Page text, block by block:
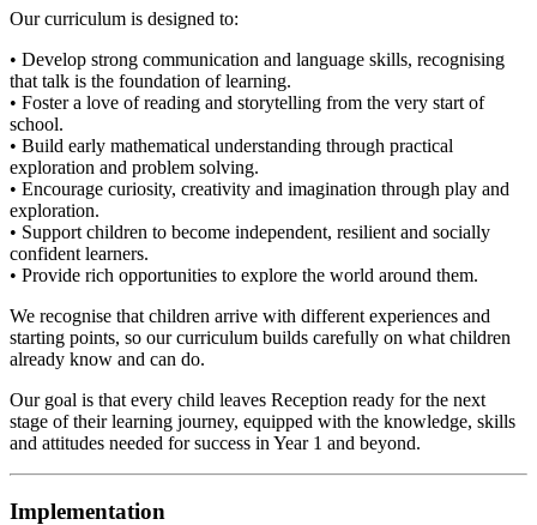
Our curriculum is designed to:
• Develop strong communication and language skills, recognising
that talk is the foundation of learning.
• Foster a love of reading and storytelling from the very start of
school.
• Build early mathematical understanding through practical
exploration and problem solving.
• Encourage curiosity, creativity and imagination through play and
exploration.
• Support children to become independent, resilient and socially
confident learners.
• Provide rich opportunities to explore the world around them.
We recognise that children arrive with different experiences and
starting points, so our curriculum builds carefully on what children
already know and can do.
Our goal is that every child leaves Reception ready for the next
stage of their learning journey, equipped with the knowledge, skills
and attitudes needed for success in Year 1 and beyond.
Implementation